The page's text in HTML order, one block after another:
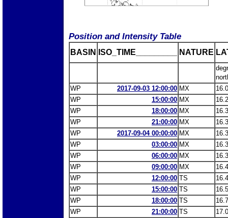
Position and Intensity Table
BASIN ISO_TIME_________ NATURE
WP
2017-09-03 12:00:00 MX
WP
15:00:00 MX
WP
18:00:00 MX
WP
21:00:00 MX
WP
2017-09-04 00:00:00 MX
WP
03:00:00 MX
WP
06:00:00 MX
WP
09:00:00 MX
WP
12:00:00 TS
WP
15:00:00 TS
WP
18:00:00 TS
WP
21:00:00 TS